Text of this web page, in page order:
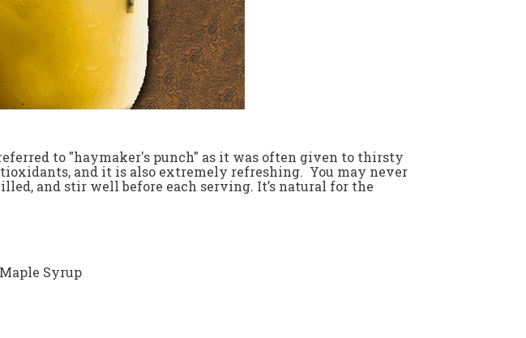
to "haymaker's punch" as it was often given to thirsty
and it is also extremely refreshing. You may never
and stir well before each serving. It’s natural for the
Syrup